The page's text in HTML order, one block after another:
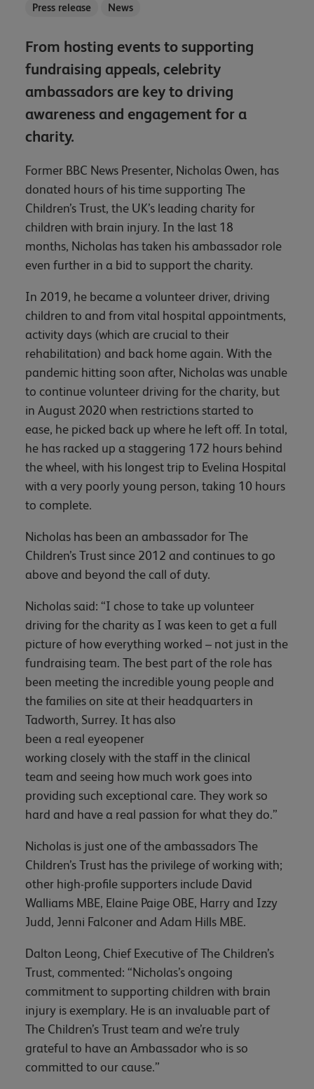
Press release News
From hosting events to supporting
fundraising appeals, celebrity
ambassadors are key to driving
awareness and engagement for a
charity.
Former BBC News Presenter, Nicholas Owen, has
donated hours of his time supporting The
Children’s Trust, the UK’s leading charity for
children with brain injury. In the last 18
months, Nicholas has taken his ambassador role
even further in a bid to support the charity.
In 2019, he became a volunteer driver, driving
children to and from vital hospital appointments,
activity days (which are crucial to their
rehabilitation) and back home again. With the
pandemic hitting soon after, Nicholas was unable
to continue volunteer driving for the charity, but
in August 2020 when restrictions started to
ease, he picked back up where he left off. In total,
he has racked up a staggering 172 hours behind
the wheel, with his longest trip to Evelina Hospital
with a very poorly young person, taking 10 hours
to complete.
Nicholas has been an ambassador for The
Children’s Trust since 2012 and continues to go
above and beyond the call of duty.
Nicholas said: “I chose to take up volunteer
driving for the charity as I was keen to get a full
picture of how everything worked – not just in the
fundraising team. The best part of the role has
been meeting the incredible young people and
the families on site at their headquarters in
Tadworth, Surrey. It has also
been a real eyeopener
working closely with the staff in the clinical
team and seeing how much work goes into
providing such exceptional care. They work so
hard and have a real passion for what they do.”
Nicholas is just one of the ambassadors The
Children’s Trust has the privilege of working with;
other high-profile supporters include David
Walliams MBE, Elaine Paige OBE, Harry and Izzy
Judd, Jenni Falconer and Adam Hills MBE.
Dalton Leong, Chief Executive of The Children’s
Trust, commented: “Nicholas’s ongoing
commitment to supporting children with brain
injury is exemplary. He is an invaluable part of
The Children’s Trust team and we’re truly
grateful to have an Ambassador who is so
committed to our cause.”